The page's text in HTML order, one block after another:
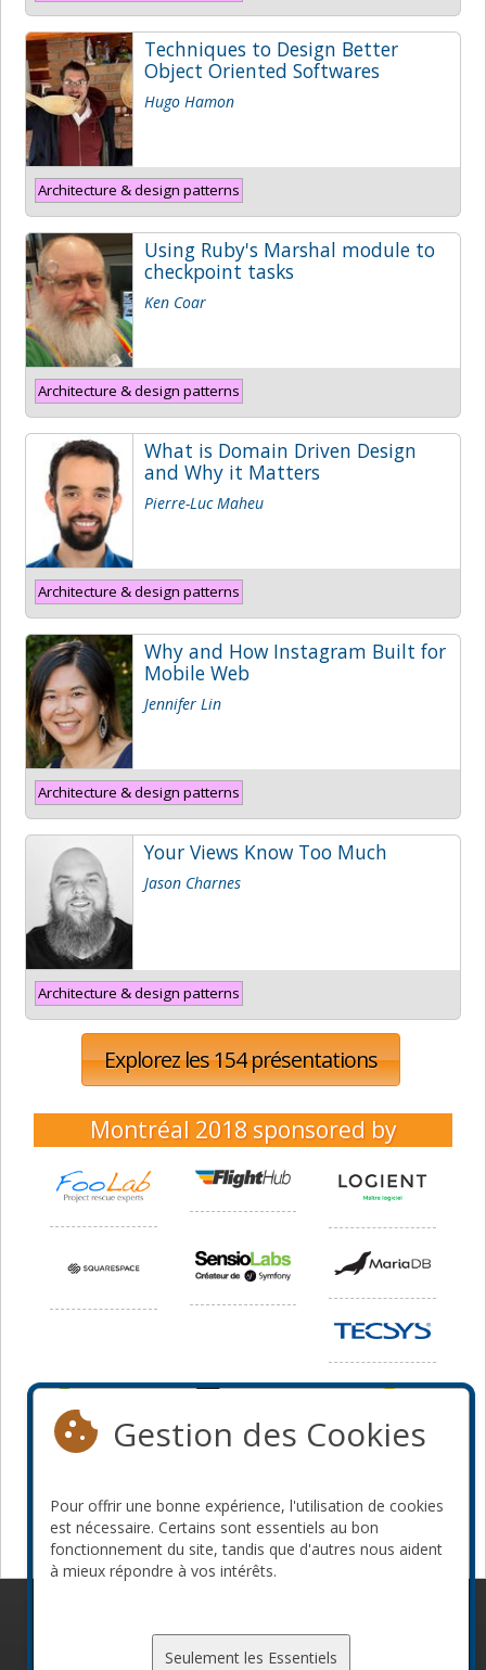
Techniques to Design Better
Object Oriented Softwares
Hugo Hamon
Architecture & design patterns
Using Ruby's Marshal module to
checkpoint tasks
Ken Coar
Architecture & design patterns
What is Domain Driven Design
and Why it Matters
Pierre-Luc Maheu
Architecture & design patterns
Why and How Instagram Built for
Mobile Web
Jennifer Lin
Architecture & design patterns
Your Views Know Too Much
Jason Charnes
Architecture & design patterns
Explorez les 154 présentations
Montréal 2018 sponsored by
Gestion des Cookies
Pour offrir une bonne expérience, l'utilisation de cookies
est nécessaire. Certains sont essentiels au bon
fonctionnement du site, tandis que d'autres nous aident
à mieux répondre à vos intérêts.
Seulement les Essentiels